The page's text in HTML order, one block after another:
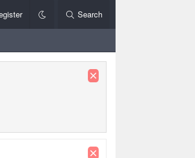
Style Chooser Rules+Help
Search